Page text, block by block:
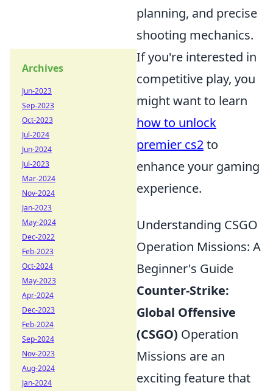
planning, and precise
shooting mechanics.
If you're interested in
competitive play, you
might want to learn
how to unlock
premier cs2to
enhance your gaming
experience.
Understanding CSGO
Operation Missions: A
Beginner's Guide
Counter-Strike:
Global Offensive
(CSGO) Operation
Missions are an
exciting feature that
Archives
Jun-2023
Sep-2023
Oct-2023
Jul-2024
Jun-2024
Jul-2023
Mar-2024
Nov-2024
Jan-2023
May-2024
Dec-2022
Feb-2023
Oct-2024
May-2023
Apr-2024
Dec-2023
Feb-2024
Sep-2024
Nov-2023
Aug-2024
Jan-2024